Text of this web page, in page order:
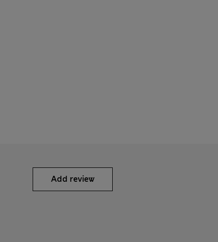
Add review